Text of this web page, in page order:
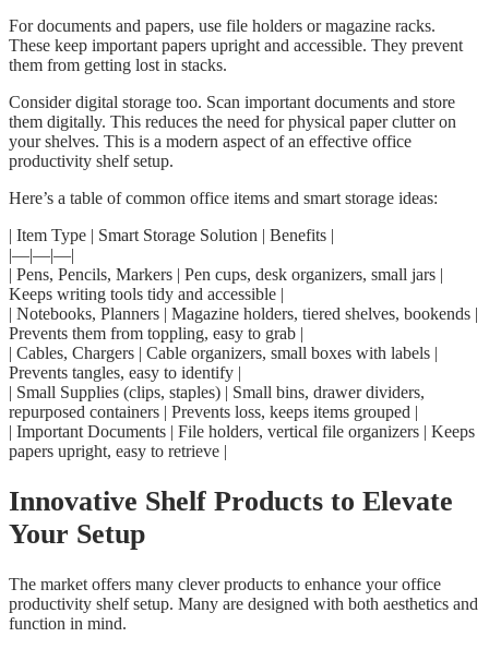
For documents and papers, use file holders or magazine racks.
These keep important papers upright and accessible. They prevent
them from getting lost in stacks.
Consider digital storage too. Scan important documents and store
them digitally. This reduces the need for physical paper clutter on
your shelves. This is a modern aspect of an effective office
productivity shelf setup.
Here’s a table of common office items and smart storage ideas:
| Item Type | Smart Storage Solution | Benefits |
|—|—|—|
| Pens, Pencils, Markers | Pen cups, desk organizers, small jars |
Keeps writing tools tidy and accessible |
| Notebooks, Planners | Magazine holders, tiered shelves, bookends |
Prevents them from toppling, easy to grab |
| Cables, Chargers | Cable organizers, small boxes with labels |
Prevents tangles, easy to identify |
| Small Supplies (clips, staples) | Small bins, drawer dividers,
repurposed containers | Prevents loss, keeps items grouped |
| Important Documents | File holders, vertical file organizers | Keeps
papers upright, easy to retrieve |
Innovative Shelf Products to Elevate
Your Setup
The market offers many clever products to enhance your office
productivity shelf setup. Many are designed with both aesthetics and
function in mind.